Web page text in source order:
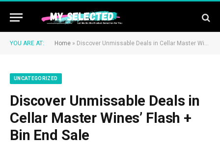
YOU ARE AT: Home » Discover Unmissable Deals in Cellar Master Wines’ Flash + Bin End Sale
UNCATEGORIZED
Discover Unmissable Deals in
Cellar Master Wines’ Flash +
Bin End Sale